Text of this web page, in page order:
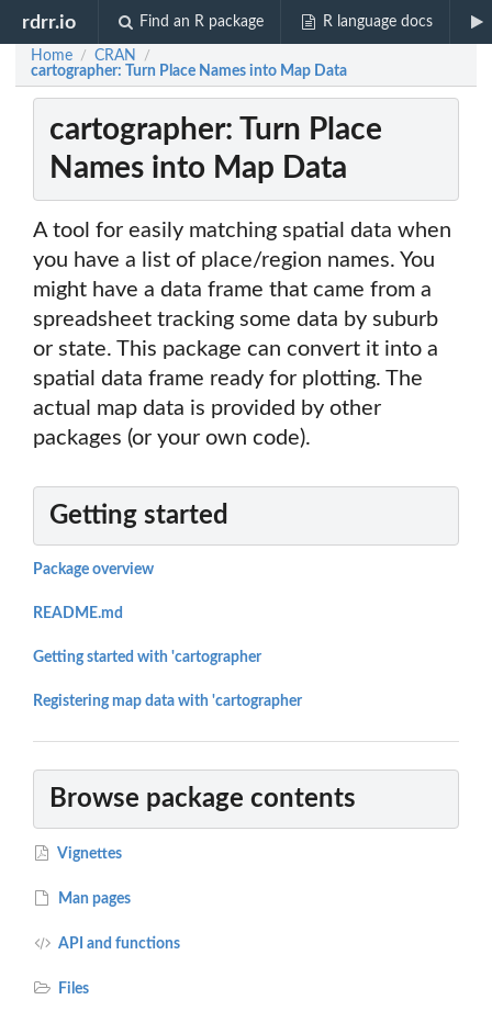
rdrr.io Find an R package R language docs
Home / CRAN /
cartographer: Turn Place Names into Map Data
cartographer: Turn Place
Names into Map Data
A tool for easily matching spatial data when
you have a list of place/region names. You
might have a data frame that came from a
spreadsheet tracking some data by suburb
or state. This package can convert it into a
spatial data frame ready for plotting. The
actual map data is provided by other
packages (or your own code).
Getting started
Package overview
README.md
Getting started with 'cartographer
Registering map data with 'cartographer
Browse package contents
Vignettes
Man pages
API and functions
Files